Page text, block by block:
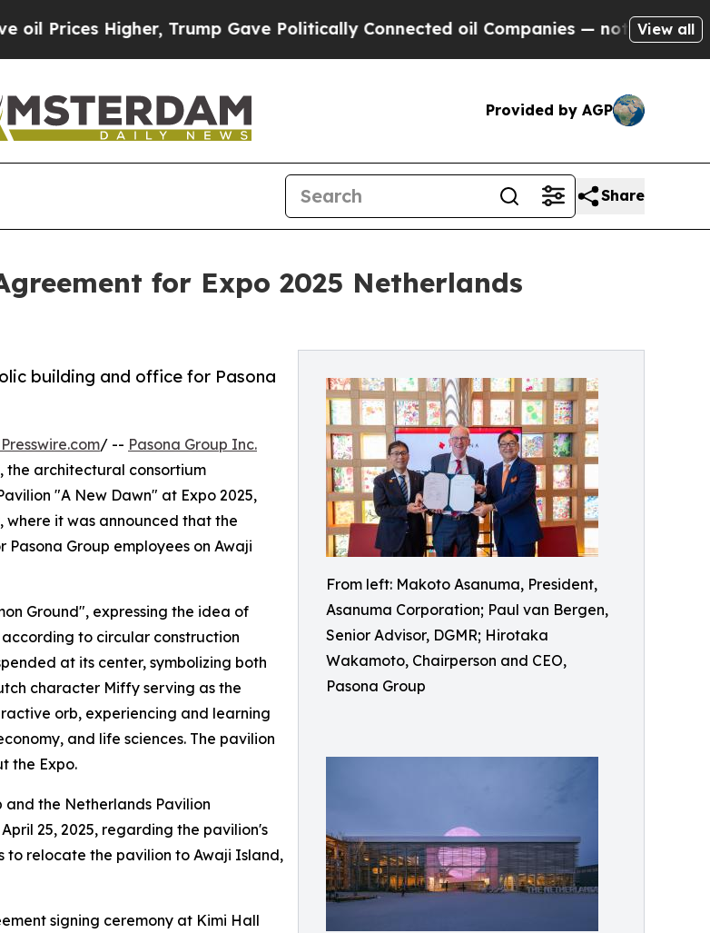
Higher, Trump Gave Politically Connected oil Companies — not Taxpayers — the
View all
Provided by AGP
Share
for Expo 2025 Netherlands
From left: Makoto Asanuma, President,
Asanuma Corporation; Paul van Bergen,
Senior Advisor, DGMR; Hirotaka
Wakamoto, Chairperson and CEO,
Pasona Group
building and office for Pasona
/ -- Pasona Group Inc.
the architectural consortium
"A New Dawn" at Expo 2025,
where it was announced that the
Group employees on Awaji
Ground", expressing the idea of
to circular construction
at its center, symbolizing both
character Miffy serving as the
orb, experiencing and learning
and life sciences. The pavilion
the Expo.
and the Netherlands Pavilion
25, 2025, regarding the pavilion's
to relocate the pavilion to Awaji Island,
signing ceremony at Kimi Hall